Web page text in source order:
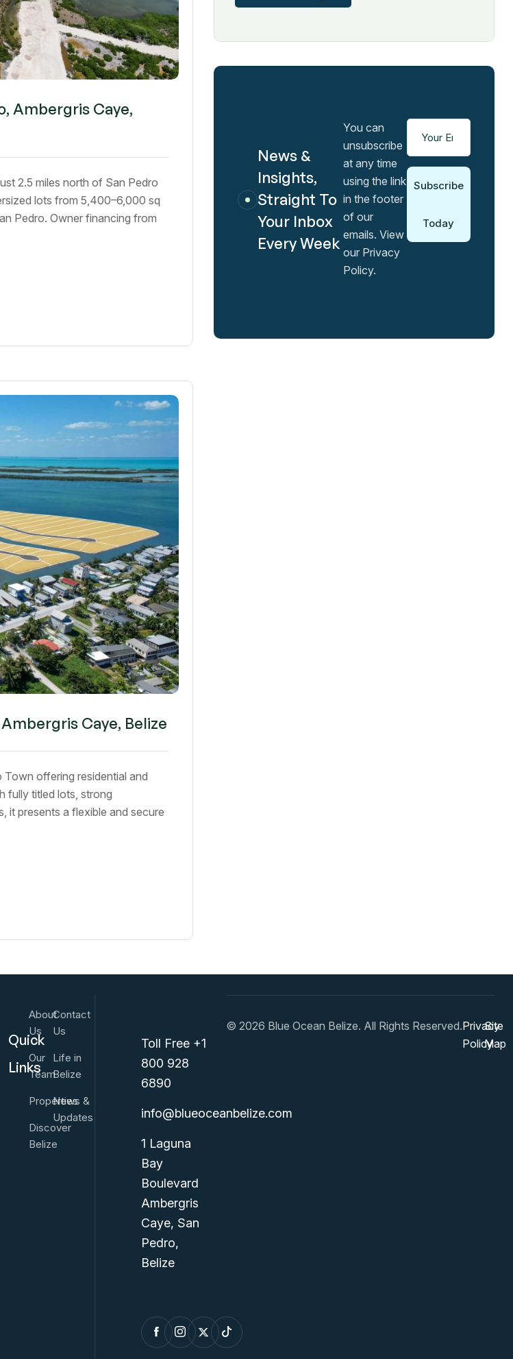
Ambergris Caye,
2.5 miles north of San Pedro
lots from 5,400–6,000 sq
Pedro. Owner financing from
Caye, Belize
offering residential and
fully titled lots, strong
it presents a flexible and secure
News &
Insights,
Straight To
Your Inbox
Every Week
You can
unsubscribe
at any time
using the link
in the footer
of our
emails. View
our Privacy
Policy.
Subscribe
Today
Quick
Links
About
Us
Our
Team
Properties
Discover
Belize
Contact
Us
Life in
Belize
News &
Updates
Toll Free +1
800 928
6890
info@blueoceanbelize.com
1 Laguna
Bay
Boulevard
Ambergris
Caye, San
Pedro,
Belize
© 2026 Blue Ocean Belize. All Rights Reserved.Privacy
Policy
Site
Map